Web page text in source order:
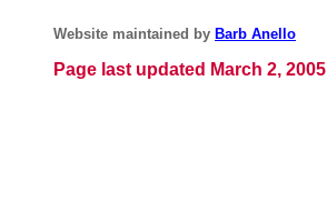
Website maintained by Barb Anello
Page last updated March 2, 2005